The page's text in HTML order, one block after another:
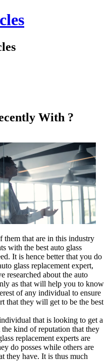
With ?
them that are in this industry
with the best auto glass
It is hence better that you do
glass replacement expert,
researched about the auto
as that will help you to know
of any individual to ensure
that they will get to be the best
that is looking to get a
the kind of reputation that they
replacement experts are
do posses while others are
they have. It is thus much